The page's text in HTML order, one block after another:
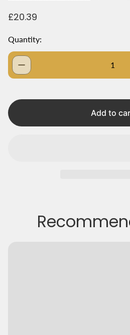
R
g
l
a
r
i
c
£20.39
Quantity:
Add to